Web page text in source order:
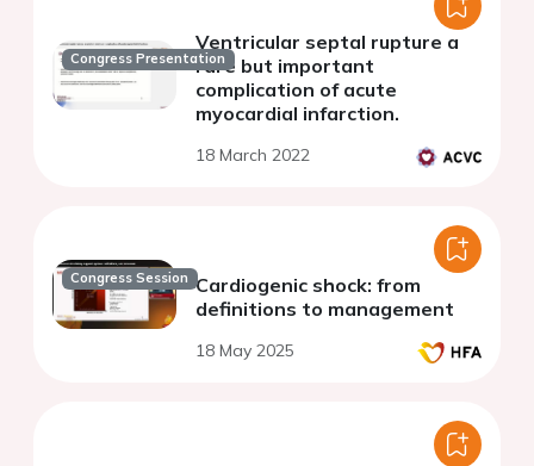
Congress Presentation
Ventricular septal rupture a
rare but important
complication of acute
myocardial infarction.
18 March 2022
Congress Session Cardiogenic shock: from
definitions to management
18 May 2025